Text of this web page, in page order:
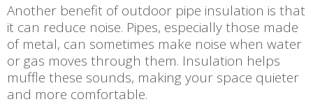
Another benefit of outdoor pipe insulation is that
it can reduce noise. Pipes, especially those made
of metal, can sometimes make noise when water
or gas moves through them. Insulation helps
muffle these sounds, making your space quieter
and more comfortable.